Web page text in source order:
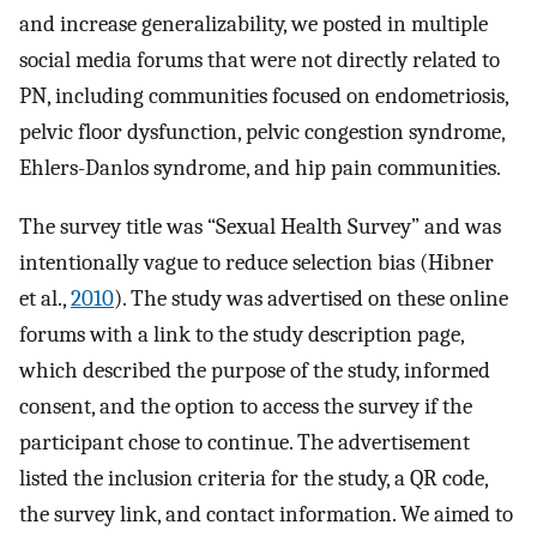
and increase generalizability, we posted in multiple
social media forums that were not directly related to
PN, including communities focused on endometriosis,
pelvic floor dysfunction, pelvic congestion syndrome,
Ehlers-Danlos syndrome, and hip pain communities.
The survey title was “Sexual Health Survey” and was
intentionally vague to reduce selection bias (Hibner
et al.,2010). The study was advertised on these online
forums with a link to the study description page,
which described the purpose of the study, informed
consent, and the option to access the survey if the
participant chose to continue. The advertisement
listed the inclusion criteria for the study, a QR code,
the survey link, and contact information. We aimed to